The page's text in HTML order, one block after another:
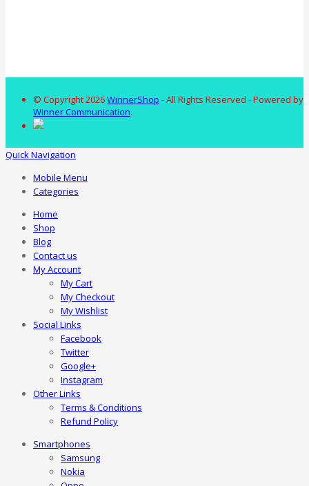
© Copyright 2026WinnerShop - All Rights Reserved - Powered by
Winner Communication.
Quick Navigation
Mobile Menu
Categories
Home
Shop
Blog
Contact us
My Account
My Cart
My Checkout
My Wishlist
Social Links
Facebook
Twitter
Google+
Instagram
Other Links
Terms & Conditions
Refund Policy
Smartphones
Samsung
Nokia